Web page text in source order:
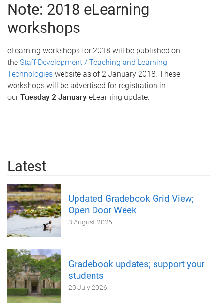
Note: 2018 eLearning
workshops
eLearning workshops for 2018 will be published on
the Staff Development / Teaching and Learning
Technologies website as of 2 January 2018. These
workshops will be advertised for registration in
ourTuesday 2 January eLearning update.
Latest
Updated Gradebook Grid View;
Open Door Week
3 August 2026
Gradebook updates; support your
students
20 July 2026